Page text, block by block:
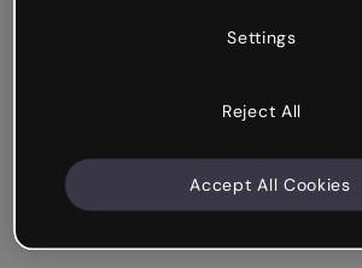
Settings
Reject All
Accept All Cookies